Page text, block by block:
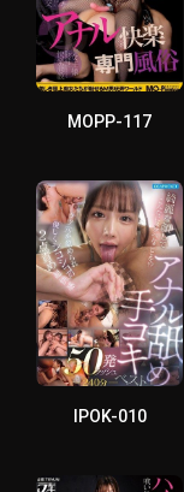
MOPP-117
IPOK-010